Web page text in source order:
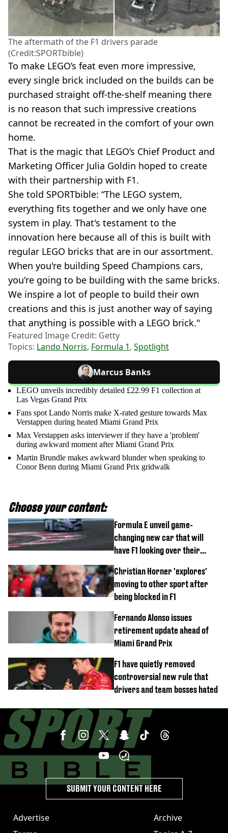
The aftermath of the F1 drivers parade
(Credit:SPORTbible)
To make LEGO’s feat even more impressive,
every single brick included on the builds can be
purchased straight off-the-shelf meaning there
is no reason that such impressive creations
cannot be recreated in the comfort of your own
home.
That is the magic that LEGO’s Chief Product and
Marketing Officer Julia Goldin hoped to create
with their partnership with F1.
She told SPORTbible: “The LEGO system,
everything fits together and we only have one
system in play. That's testament to the
innovation here because all of this is built with
regular LEGO bricks that are in our assortment.
When you're building Speed Champions cars,
you're going to be building with the same bricks.
We inspire a lot of people to build their own
creations and this is just another way of saying
that anything is possible with a LEGO brick."
Featured Image Credit: Getty
Topics: Lando Norris, Formula 1, Spotlight
Marcus Banks
LEGO unveils incredibly detailed £22.99 F1 collection at
Las Vegas Grand Prix
Fans spot Lando Norris make X-rated gesture towards Max
Verstappen during heated Miami Grand Prix
Max Verstappen asks interviewer if they have a 'problem'
during awkward moment after Miami Grand Prix
Martin Brundle makes awkward blunder when speaking to
Conor Benn during Miami Grand Prix gridwalk
Choose your content:
Formula E unveil game-
changing new car that will
have F1 looking over their
Christian Horner 'explores'
moving to other sport after
being blocked in F1
Fernando Alonso issues
retirement update ahead of
Miami Grand Prix
F1 have quietly removed
controversial new rule that
drivers and team bosses hated
Advertise
Archive
SUBMIT YOUR CONTENT HERE